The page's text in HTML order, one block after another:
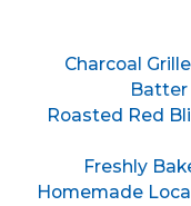
Charcoal
Batter
Roasted Red
Freshly
Homemade